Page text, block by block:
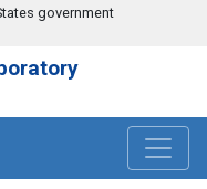
government